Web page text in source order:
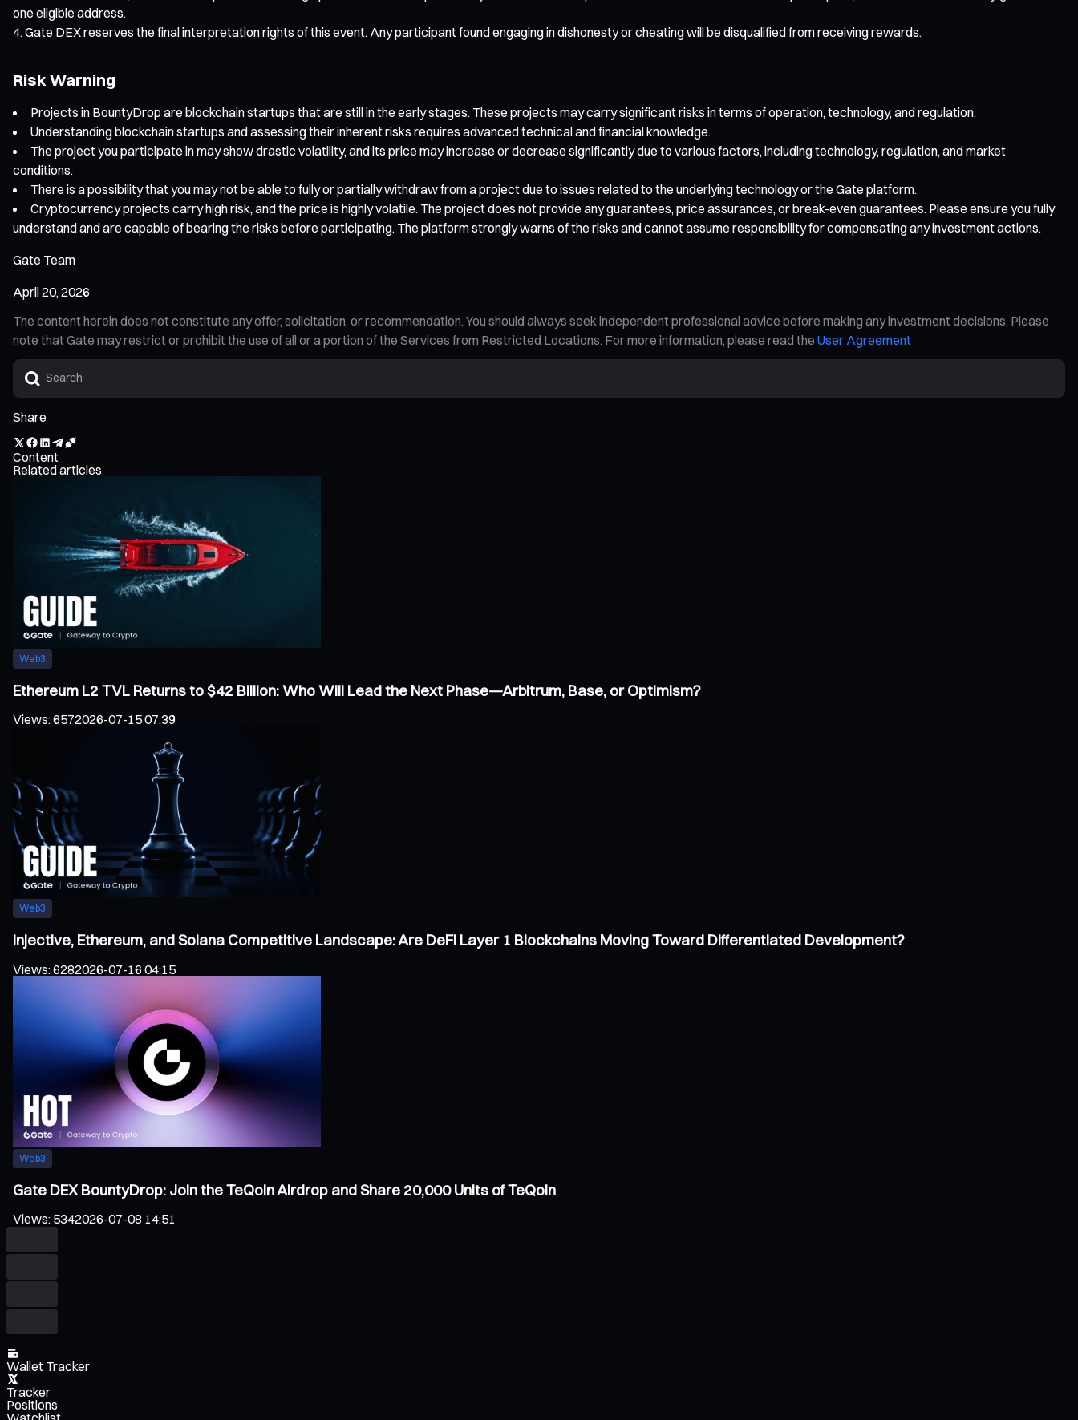
one eligible address.
Gate DEX reserves the final interpretation rights of this event. Any participant found engaging in dishonesty or cheating will be disqualified from receiving rewards.
Risk Warning
Projects in BountyDrop are blockchain startups that are still in the early stages. These projects may carry significant risks in terms of operation, technology, and regulation.
Understanding blockchain startups and assessing their inherent risks requires advanced technical and financial knowledge.
The project you participate in may show drastic volatility, and its price may increase or decrease significantly due to various factors, including technology, regulation, and market
conditions.
There is a possibility that you may not be able to fully or partially withdraw from a project due to issues related to the underlying technology or the Gate platform.
Cryptocurrency projects carry high risk, and the price is highly volatile. The project does not provide any guarantees, price assurances, or break-even guarantees. Please ensure you fully
understand and are capable of bearing the risks before participating. The platform strongly warns of the risks and cannot assume responsibility for compensating any investment actions.
Gate Team
April 20, 2026
The content herein does not constitute any offer, solicitation, or recommendation. You should always seek independent professional advice before making any investment decisions. Please
note that Gate may restrict or prohibit the use of all or a portion of the Services from Restricted Locations. For more information, please read the User Agreement
Share
Content
Related articles
Web3
Ethereum L2 TVL Returns to $42 Billion: Who Will Lead the Next Phase—Arbitrum, Base, or Optimism?
Views:6572026-07-15 07:39
Web3
Injective, Ethereum, and Solana Competitive Landscape: Are DeFi Layer 1 Blockchains Moving Toward Differentiated Development?
Views:6282026-07-16 04:15
Web3
Gate DEX BountyDrop: Join the TeQoin Airdrop and Share 20,000 Units of TeQoin
Views: 5342026-07-08 14:51
Wallet Tracker
Tracker
Positions